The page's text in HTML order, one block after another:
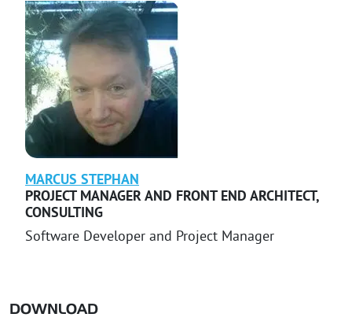
MARCUS STEPHAN
PROJECT MANAGER AND FRONT END ARCHITECT,
CONSULTING
Software Developer and Project Manager
DOWNLOAD